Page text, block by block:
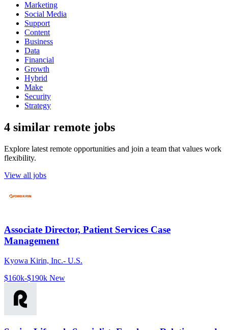
Marketing
Social Media
Support
Content
Business
Data
Financial
Growth
Hybrid
Make
Security
Strategy
4 similar remote jobs
Explore latest remote opportunities and join a team that values work
flexibility.
View all jobs
Associate Director, Patient Services Case
Management
Kyowa Kirin, Inc.- U.S.
$160k-$190k New